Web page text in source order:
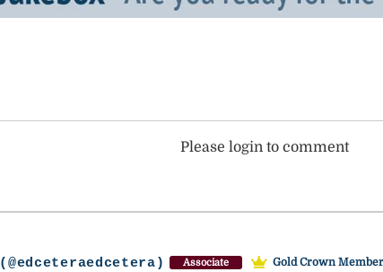
Please login to comment
(@edceteraedcetera) Associate
Gold Crown Member